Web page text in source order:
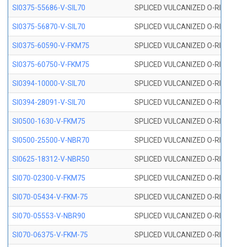
SI0375-55686-V-SIL70 SPLICED VULCANIZED O-
SI0375-56870-V-SIL70 SPLICED VULCANIZED O-
SI0375-60590-V-FKM75 SPLICED VULCANIZED O-
SI0375-60750-V-FKM75 SPLICED VULCANIZED O-
SI0394-10000-V-SIL70 SPLICED VULCANIZED O-
SI0394-28091-V-SIL70 SPLICED VULCANIZED O-
SI0500-1630-V-FKM75 SPLICED VULCANIZED O-
SI0500-25500-V-NBR70 SPLICED VULCANIZED O-
SI0625-18312-V-NBR50 SPLICED VULCANIZED O-
SI070-02300-V-FKM75 SPLICED VULCANIZED O-
SI070-05434-V-FKM-75 SPLICED VULCANIZED O-
SI070-05553-V-NBR90 SPLICED VULCANIZED O-
SI070-06375-V-FKM-75 SPLICED VULCANIZED O-